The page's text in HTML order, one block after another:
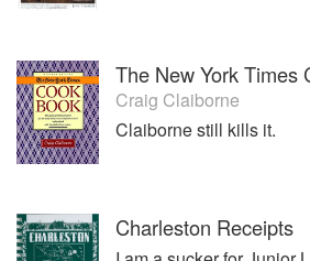
The New York Times
Craig Claiborne
Claiborne still kills it.
Charleston Receipts